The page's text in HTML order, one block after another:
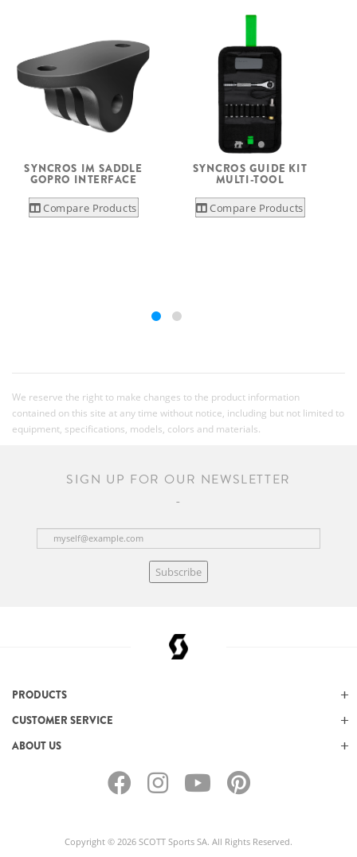
SYNCROS IM SADDLE
GOPRO INTERFACE
Compare Products
SYNCROS GUIDE KIT
MULTI-TOOL
Compare Products
We reserve the right to make changes to the product information
contained on this site at any time without notice, including but not limited to
equipment, specifications, models, colors and materials.
SIGN UP FOR OUR NEWSLETTER
Subscribe
PRODUCTS
CUSTOMER SERVICE
ABOUT US
Copyright © 2026 SCOTT Sports SA. All Rights Reserved.